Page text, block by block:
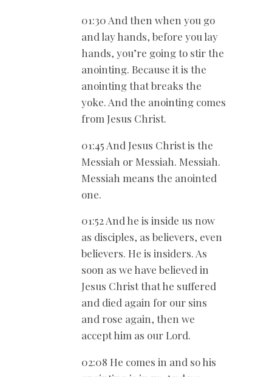
01:30 And then when you go
and lay hands, before you lay
hands, you’re going to stir the
anointing. Because it is the
anointing that breaks the
yoke. And the anointing comes
from Jesus Christ.
01:45 And Jesus Christ is the
Messiah or Messiah. Messiah.
Messiah means the anointed
one.
01:52 And he is inside us now
as disciples, as believers, even
believers. He is insiders. As
soon as we have believed in
Jesus Christ that he suffered
and died again for our sins
and rose again, then we
accept him as our Lord.
02:08 He comes in and so his